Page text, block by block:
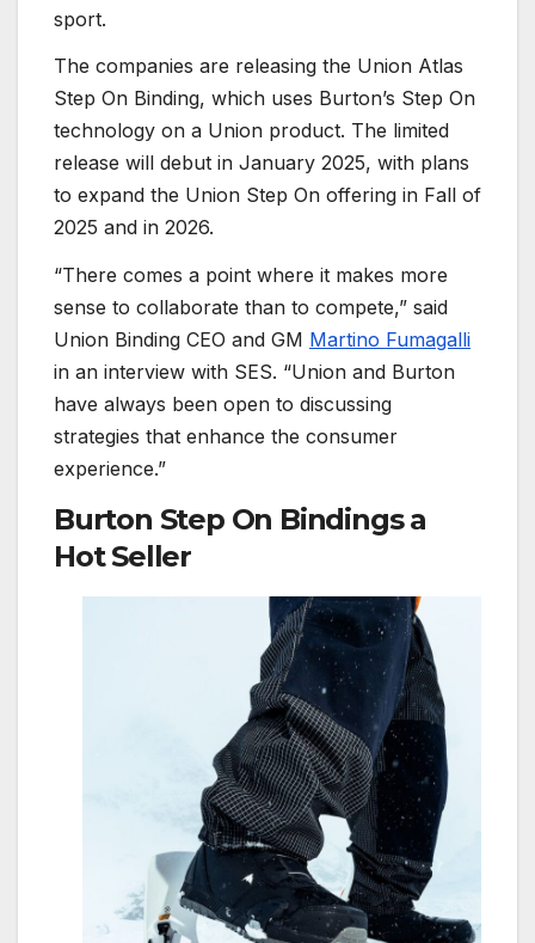
sport.
The companies are releasing the Union Atlas
Step On Binding, which uses Burton’s Step On
technology on a Union product. The limited
release will debut in January 2025, with plans
to expand the Union Step On offering in Fall of
2025 and in 2026.
“There comes a point where it makes more
sense to collaborate than to compete,” said
Union Binding CEO and GM Martino Fumagalli
in an interview with SES. “Union and Burton
have always been open to discussing
strategies that enhance the consumer
experience.”
Burton Step On Bindings a
Hot Seller